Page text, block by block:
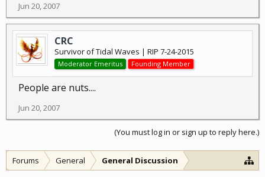
Jun 20, 2007
CRC
Survivor of Tidal Waves | RIP 7-24-2015
Moderator Emeritus Founding Member
People are nuts....
Jun 20, 2007
(You must log in or sign up to reply here.)
Forums General General Discussion